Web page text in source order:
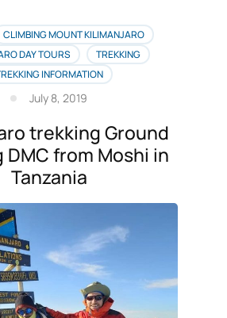
CLIMBING MOUNT KILIMANJARO
DAY TOURS
TREKKING
INFORMATION
July 8, 2019
trekking Ground
DMC from Moshi in
Tanzania